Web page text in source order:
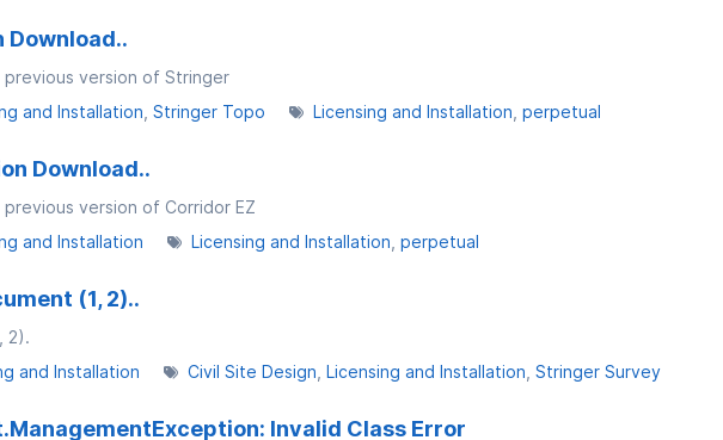
Download..
version of Stringer
and Installation Stringer Topo Licensing and Installation perpetual
Download..
version of Corridor EZ
and Installation Licensing and Installation perpetual
(1, 2)..
2).
and Installation Civil Site Design Licensing and Installation Stringer Survey
Invalid Class Error